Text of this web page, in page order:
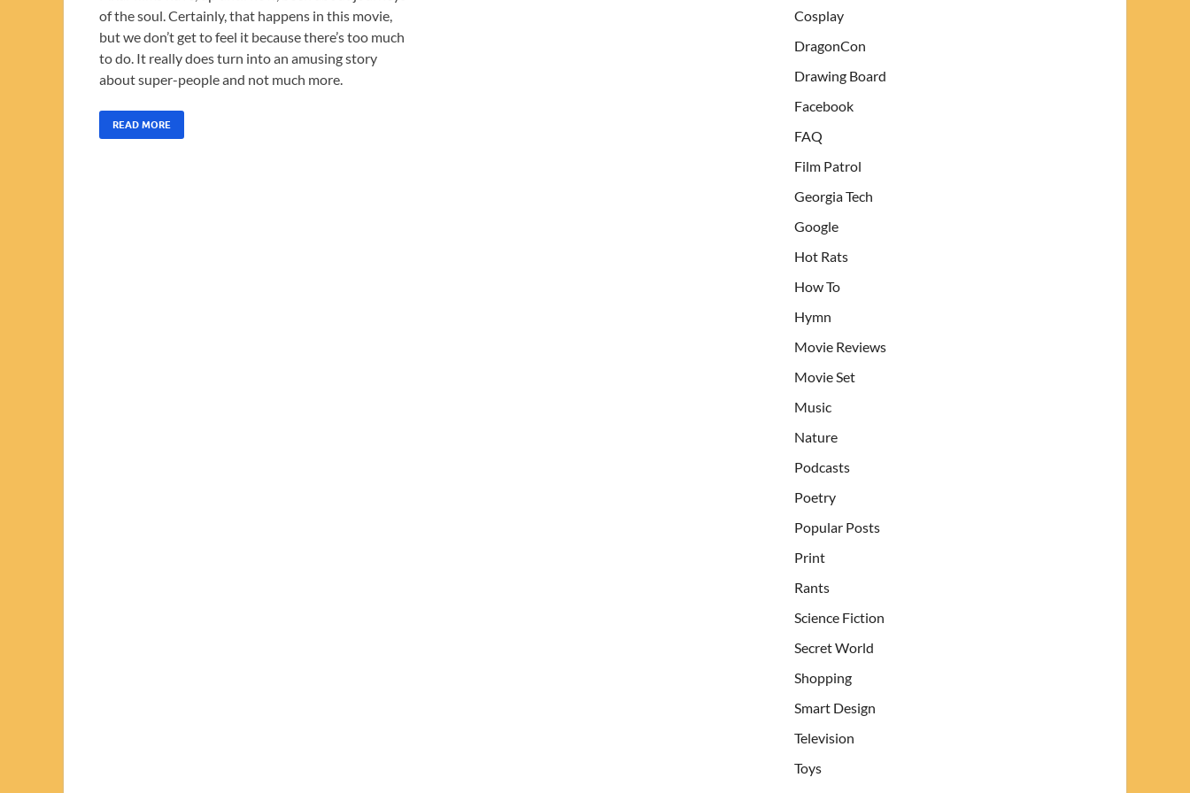
of the soul. Certainly, that happens in this movie,
but we don’t get to feel it because there’s too much
to do. It really does turn into an amusing story
about super-people and not much more.
READ MORE
Cosplay
DragonCon
Drawing Board
Facebook
FAQ
Film Patrol
Georgia Tech
Google
Hot Rats
How To
Hymn
Movie Reviews
Movie Set
Music
Nature
Podcasts
Poetry
Popular Posts
Print
Rants
Science Fiction
Secret World
Shopping
Smart Design
Television
Toys